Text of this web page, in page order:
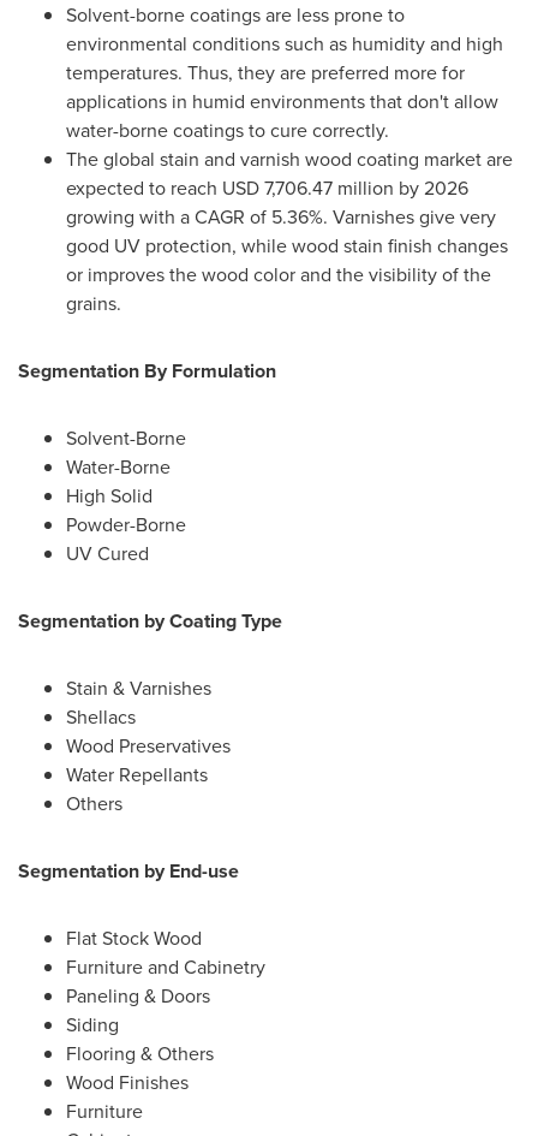
Solvent-borne coatings are less prone to
environmental conditions such as humidity and high
temperatures. Thus, they are preferred more for
applications in humid environments that don't allow
water-borne coatings to cure correctly.
The global stain and varnish wood coating market are
expected to reach USD 7,706.47 million by 2026
growing with a CAGR of 5.36%. Varnishes give very
good UV protection, while wood stain finish changes
or improves the wood color and the visibility of the
grains.
Segmentation By Formulation
Solvent-Borne
Water-Borne
High Solid
Powder-Borne
UV Cured
Segmentation by Coating Type
Stain & Varnishes
Shellacs
Wood Preservatives
Water Repellants
Others
Segmentation by End-use
Flat Stock Wood
Furniture and Cabinetry
Paneling & Doors
Siding
Flooring & Others
Wood Finishes
Furniture